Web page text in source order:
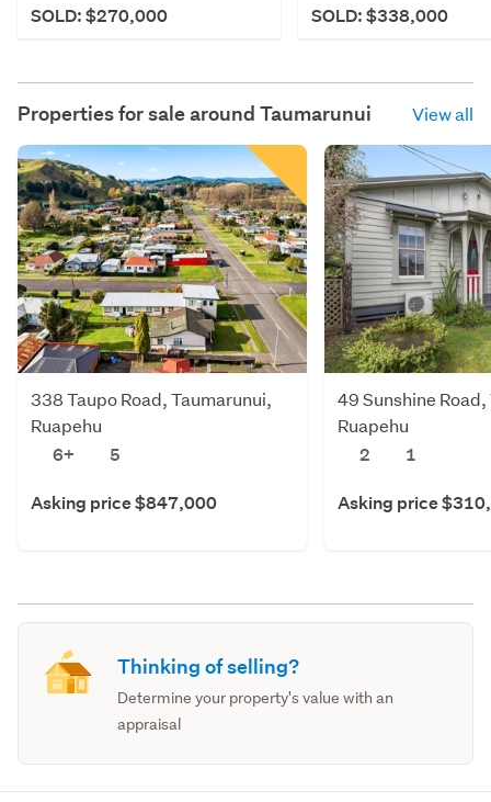
SOLD: $270,000
SOLD: $338,000
Properties for sale around Taumarunui View all
338 Taupo Road, Taumarunui,
Ruapehu
6+
5
Asking price $847,000
49 Sunshine
Ruapehu
2
1
Asking price
Thinking of selling?
Determine your property's value with an
appraisal